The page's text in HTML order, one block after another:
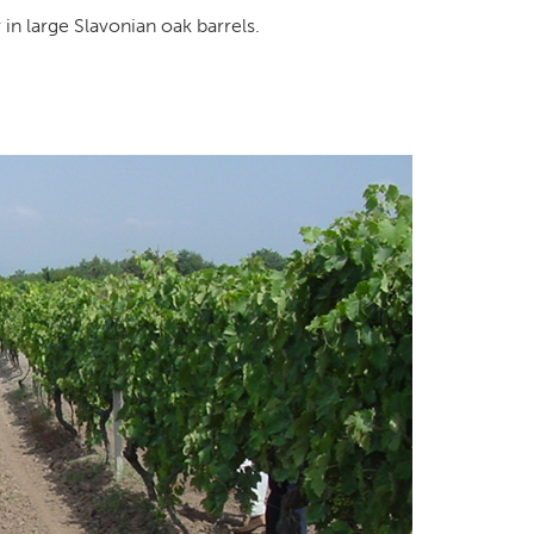
large Slavonian oak barrels.